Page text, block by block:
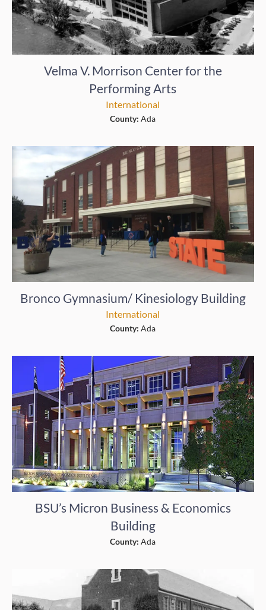
Velma V. Morrison Center for the
Performing Arts
International
County:Ada
Bronco Gymnasium/ Kinesiology Building
International
County:Ada
BSU’s Micron Business & Economics
Building
County:Ada